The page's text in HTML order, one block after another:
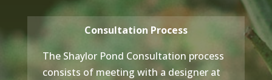
Consultation Process
The Shaylor Pond Consultation process
consists of meeting with a designer at